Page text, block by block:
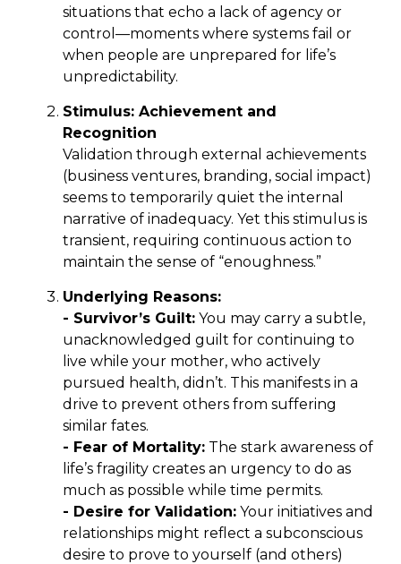
situations that echo a lack of agency or
control—moments where systems fail or
when people are unprepared for life’s
unpredictability.
Stimulus: Achievement and
Recognition
Validation through external achievements
(business ventures, branding, social impact)
seems to temporarily quiet the internal
narrative of inadequacy. Yet this stimulus is
transient, requiring continuous action to
maintain the sense of “enoughness.”
Underlying Reasons:
- Survivor’s Guilt: You may carry a subtle,
unacknowledged guilt for continuing to
live while your mother, who actively
pursued health, didn’t. This manifests in a
drive to prevent others from suffering
similar fates.
- Fear of Mortality: The stark awareness of
life’s fragility creates an urgency to do as
much as possible while time permits.
- Desire for Validation: Your initiatives and
relationships might reflect a subconscious
desire to prove to yourself (and others)